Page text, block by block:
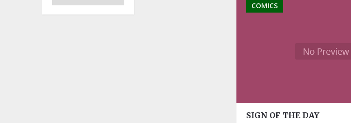
COMICS
SIGN OF THE DAY